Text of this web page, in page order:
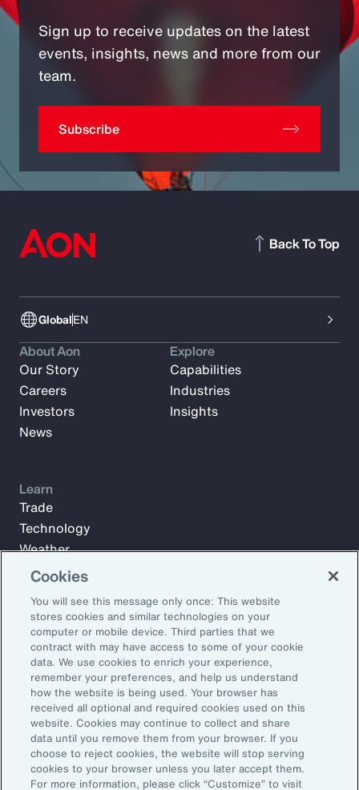
Sign up to receive updates on the latest
events, insights, news and more from our
team.
Subscribe
GlobalEN
Back To Top
Subscribe to Aon Insights for weekly articles, reports, and
updates from our team of thought leaders.
Email Address:
Subscribe
About Aon
Our Story
Careers
Investors
News
Explore
Capabilities
Industries
Insights
Learn
Trade
Technology
Weather
Workforce
©2026 Aon plc. All rights reserved.
Site MapPrivacy StatementLegal NoticeEmail Preferences
Cookies
You will see this message only once: This website
stores cookies and similar technologies on your
computer or mobile device. Third parties that we
contract with may have access to some of your cookie
data. We use cookies to enrich your experience,
remember your preferences, and help us understand
how the website is being used. Your browser has
received all optional and required cookies used on this
website. Cookies may continue to collect and share
data until you remove them from your browser. If you
choose to reject cookies, the website will stop serving
cookies to your browser unless you later accept them.
For more information, please click “Customize” to visit